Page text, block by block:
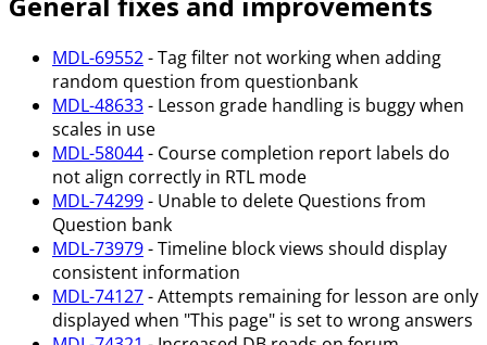
MDL-69552- Tag filter not working when adding
random question from questionbank
MDL-48633- Lesson grade handling is buggy when
scales in use
MDL-58044- Course completion report labels do
not align correctly in RTL mode
MDL-74299- Unable to delete Questions from
Question bank
MDL-73979- Timeline block views should display
consistent information
MDL-74127- Attempts remaining for lesson are only
displayed when "This page" is set to wrong answers